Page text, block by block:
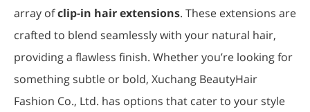
array ofclip-in hair extensions. These extensions are
crafted to blend seamlessly with your natural hair,
providing a flawless finish. Whether you’re looking for
something subtle or bold, Xuchang BeautyHair
Fashion Co., Ltd. has options that cater to your style